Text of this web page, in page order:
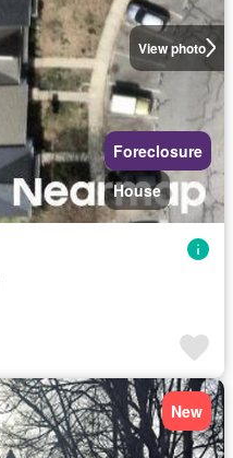
View photo
Foreclosure
House
New